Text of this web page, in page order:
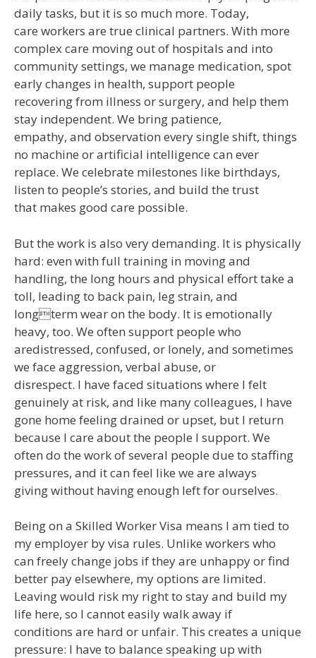
daily tasks, but it is so much more. Today,
care workers are true clinical partners. With more
complex care moving out of hospitals and into
community settings, we manage medication, spot
early changes in health, support people
recovering from illness or surgery, and help them
stay independent. We bring patience,
empathy, and observation every single shift, things
no machine or artificial intelligence can ever
replace. We celebrate milestones like birthdays,
listen to people’s stories, and build the trust
that makes good care possible.
But the work is also very demanding. It is physically
hard: even with full training in moving and
handling, the long hours and physical effort take a
toll, leading to back pain, leg strain, and
longterm wear on the body. It is emotionally
heavy, too. We often support people who
aredistressed, confused, or lonely, and sometimes
we face aggression, verbal abuse, or
disrespect. I have faced situations where I felt
genuinely at risk, and like many colleagues, I have
gone home feeling drained or upset, but I return
because I care about the people I support. We
often do the work of several people due to staffing
pressures, and it can feel like we are always
giving without having enough left for ourselves.
Being on a Skilled Worker Visa means I am tied to
my employer by visa rules. Unlike workers who
can freely change jobs if they are unhappy or find
better pay elsewhere, my options are limited.
Leaving would risk my right to stay and build my
life here, so I cannot easily walk away if
conditions are hard or unfair. This creates a unique
pressure: I have to balance speaking up with